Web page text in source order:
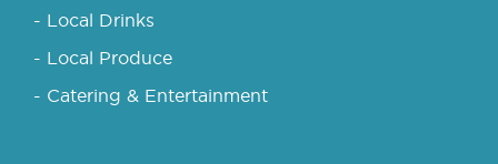
- Local Drinks
- Local Produce
- Catering & Entertainment